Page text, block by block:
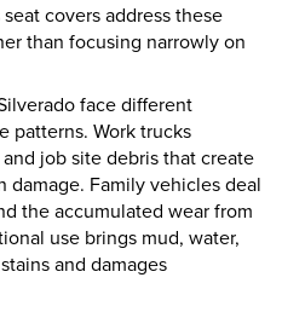
covers address these
than focusing narrowly on
face different
patterns. Work trucks
job site debris that create
damage. Family vehicles deal
the accumulated wear from
use brings mud, water,
and damages